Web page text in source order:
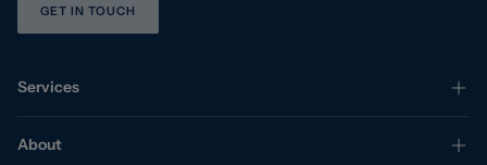
GET IN TOUCH
Services
About